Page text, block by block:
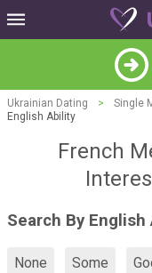
Ukrainian Dating > Single
English Ability
French
Search By
None Some